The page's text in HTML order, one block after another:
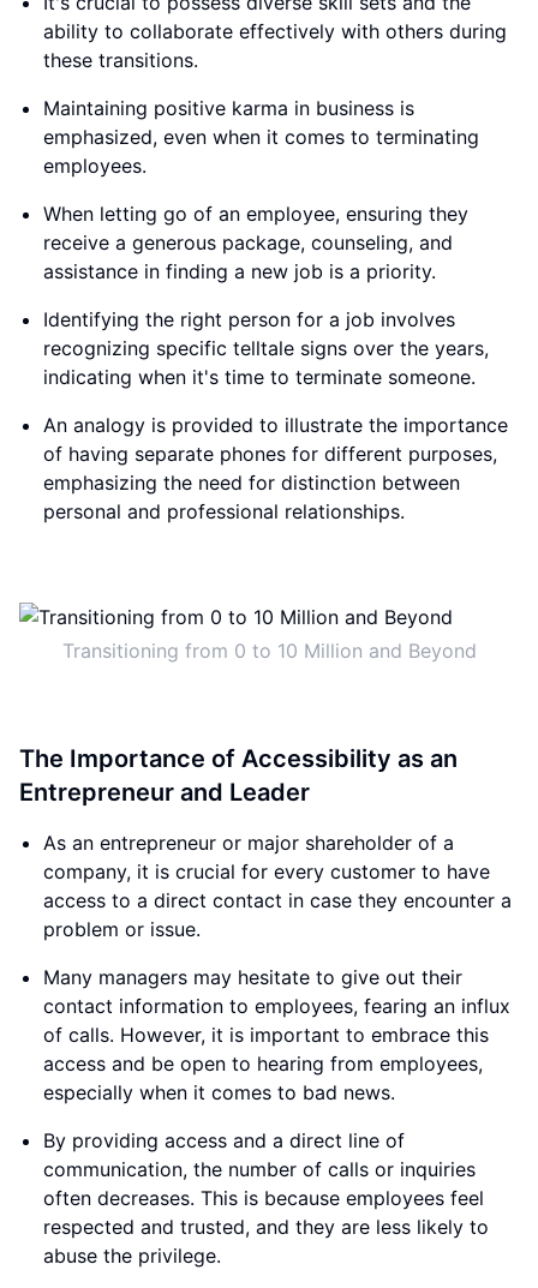
ability to collaborate effectively with others during
these transitions.
Maintaining positive karma in business is
emphasized, even when it comes to terminating
employees.
When letting go of an employee, ensuring they
receive a generous package, counseling, and
assistance in finding a new job is a priority.
Identifying the right person for a job involves
recognizing specific telltale signs over the years,
indicating when it's time to terminate someone.
An analogy is provided to illustrate the importance
of having separate phones for different purposes,
emphasizing the need for distinction between
personal and professional relationships.
Transitioning from 0 to 10 Million and Beyond
The Importance of Accessibility as an
Entrepreneur and Leader
As an entrepreneur or major shareholder of a
company, it is crucial for every customer to have
access to a direct contact in case they encounter a
problem or issue.
Many managers may hesitate to give out their
contact information to employees, fearing an influx
of calls. However, it is important to embrace this
access and be open to hearing from employees,
especially when it comes to bad news.
By providing access and a direct line of
communication, the number of calls or inquiries
often decreases. This is because employees feel
respected and trusted, and they are less likely to
abuse the privilege.